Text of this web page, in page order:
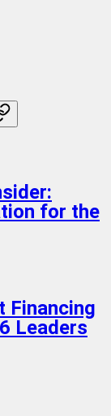
for the
Financing
Leaders